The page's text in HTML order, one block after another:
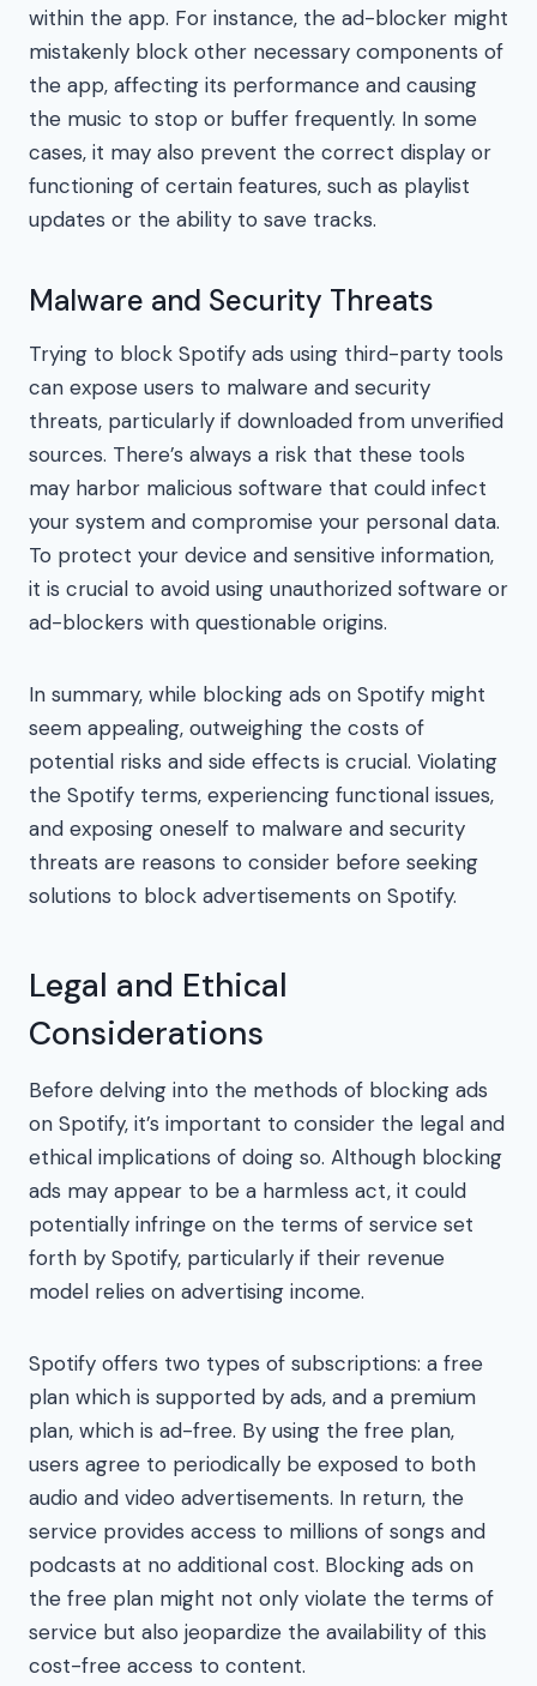
within the app. For instance, the ad-blocker might
mistakenly block other necessary components of
the app, affecting its performance and causing
the music to stop or buffer frequently. In some
cases, it may also prevent the correct display or
functioning of certain features, such as playlist
updates or the ability to save tracks.
Malware and Security Threats
Trying to block Spotify ads using third-party tools
can expose users to malware and security
threats, particularly if downloaded from unverified
sources. There’s always a risk that these tools
may harbor malicious software that could infect
your system and compromise your personal data.
To protect your device and sensitive information,
it is crucial to avoid using unauthorized software or
ad-blockers with questionable origins.
In summary, while blocking ads on Spotify might
seem appealing, outweighing the costs of
potential risks and side effects is crucial. Violating
the Spotify terms, experiencing functional issues,
and exposing oneself to malware and security
threats are reasons to consider before seeking
solutions to block advertisements on Spotify.
Legal and Ethical
Considerations
Before delving into the methods of blocking ads
on Spotify, it’s important to consider the legal and
ethical implications of doing so. Although blocking
ads may appear to be a harmless act, it could
potentially infringe on the terms of service set
forth by Spotify, particularly if their revenue
model relies on advertising income.
Spotify offers two types of subscriptions: a free
plan which is supported by ads, and a premium
plan, which is ad-free. By using the free plan,
users agree to periodically be exposed to both
audio and video advertisements. In return, the
service provides access to millions of songs and
podcasts at no additional cost. Blocking ads on
the free plan might not only violate the terms of
service but also jeopardize the availability of this
cost-free access to content.